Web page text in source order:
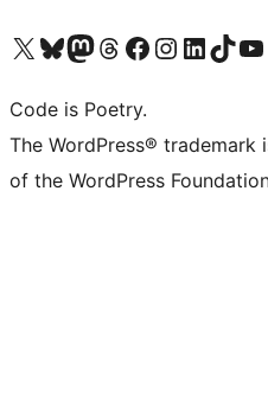
Visit our X (formerly Twitter) account
Visit our Bluesky account
Visit our Mastodon account
Visit our Threads account
Visit our Facebook page
Visit our Instagram account
Visit our LinkedIn
Visit ourVisit
Code is Poetry.
The WordPress®
of the WordPress